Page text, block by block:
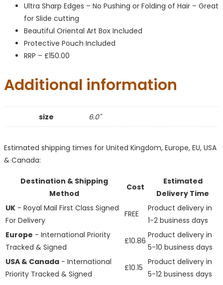
Ultra Sharp Edges – No Pushing or Folding of Hair – Great
for Slide cutting
Beautiful Oriental Art Box Included
Protective Pouch Included
RRP – £150.00
Additional information
size 6.0"
Estimated shipping times for United Kingdom, Europe, EU, USA
& Canada:
Destination & Shipping
Method
Cost
Estimated
Delivery Time
UK - Royal Mail First Class Signed
For Delivery
FREE
Product delivery in
1-2 business days
Europe - International Priority
Tracked & Signed
£10.86
Product delivery in
5-10 business days
USA & Canada - International
Priority Tracked & Signed
£10.15
Product delivery in
5-12 business days